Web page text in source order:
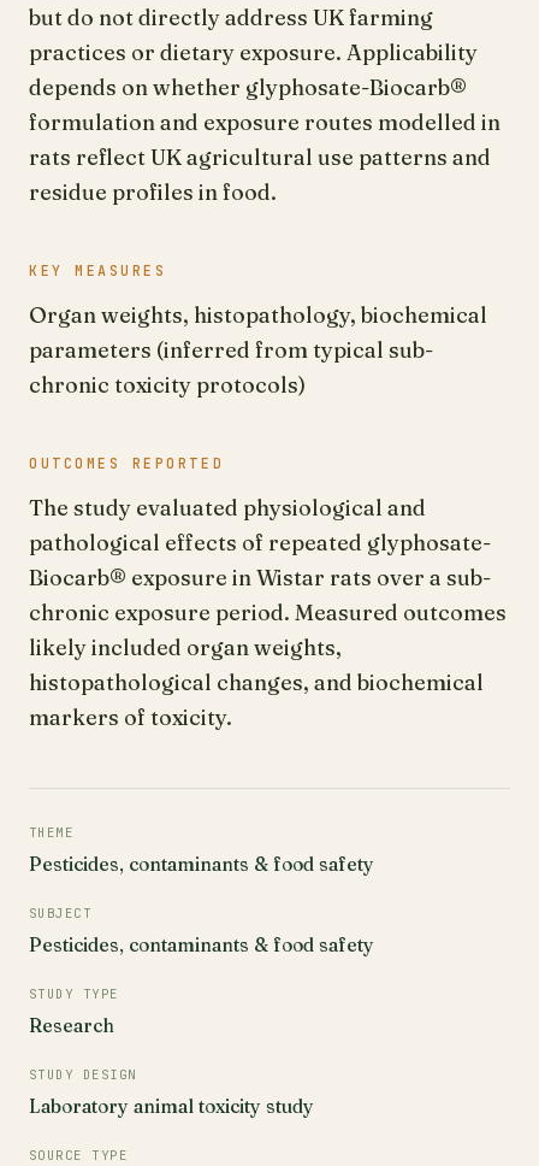
but do not directly address UK farming
practices or dietary exposure. Applicability
depends on whether glyphosate-Biocarb®
formulation and exposure routes modelled in
rats reflect UK agricultural use patterns and
residue profiles in food.
KEY MEASURES
Organ weights, histopathology, biochemical
parameters (inferred from typical sub-
chronic toxicity protocols)
OUTCOMES REPORTED
The study evaluated physiological and
pathological effects of repeated glyphosate-
Biocarb® exposure in Wistar rats over a sub-
chronic exposure period. Measured outcomes
likely included organ weights,
histopathological changes, and biochemical
markers of toxicity.
THEME
Pesticides, contaminants & food safety
SUBJECT
Pesticides, contaminants & food safety
STUDY TYPE
Research
STUDY DESIGN
Laboratory animal toxicity study
SOURCE TYPE